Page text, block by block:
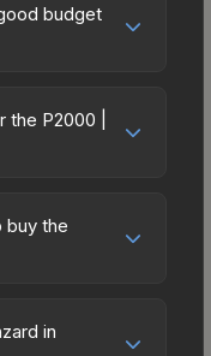
budget
it offers
breaking the
one
also means
P2000 |
(maximum
1.00, this skin
result in
buy the
pricing, and
obtained by
in